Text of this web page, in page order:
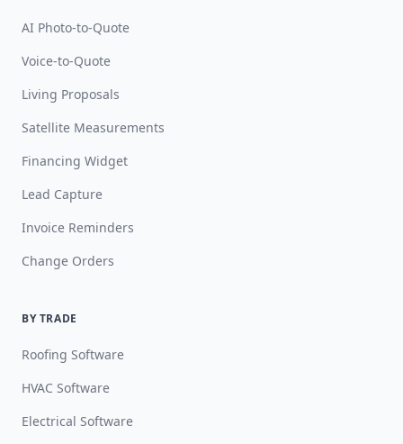
AI Photo-to-Quote
Voice-to-Quote
Living Proposals
Satellite Measurements
Financing Widget
Lead Capture
Invoice Reminders
Change Orders
BY TRADE
Roofing Software
HVAC Software
Electrical Software